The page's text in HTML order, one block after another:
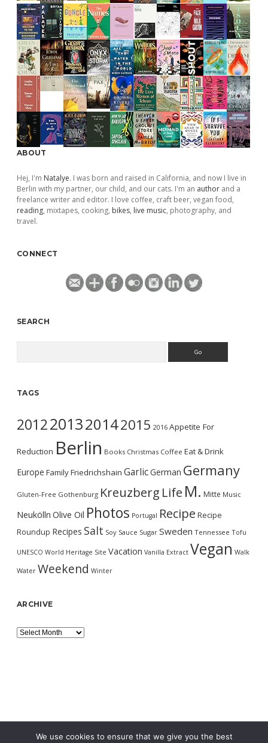
ABOUT
Hej, I'm Natalye. I was born and raised in California, and now I live in
Berlin with my partner, our child, and our cats. I'm an author and a
freelance writer and editor. I love coffee, craft beer, vegan food,
reading, mixtapes, cooking, bikes, live music, photography, and
travel.
CONNECT
SEARCH
TAGS
2012201320142015 2016 Appetite For
Reduction Berlin Books Christmas Coffee Eat & Drink
Europe FamilyFriedrichshain GarlicGerman Germany
Gluten-Free Gothenburg Kreuzberg Life M. Mitte Music
Neukölln Olive Oil Photos Portugal Recipe Recipe
Roundup Recipes Salt Soy Sauce Sugar Sweden Tennessee Tofu
UNESCO World Heritage Site Vacation Vanilla Extract Vegan Walk
Water Weekend Winter
ARCHIVE
Archive
We use cookies to ensure that we give you the best